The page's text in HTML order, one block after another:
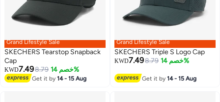
2
Grand Lifestyle Sale
SKECHERS Tearstop Snapback
Cap
KWD7.498.79 خصم 14%
Get it by14 - 15 Aug
Grand Lifestyle Sale
SKECHERS Triple S Logo Cap
KWD7.498.79 خصم 14%
Get it by14 - 15 Aug